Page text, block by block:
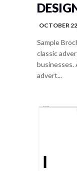
OCTOBER
Sample
classic
businesses.
advert...